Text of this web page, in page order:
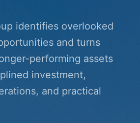
identifies overlooked
and turns
performing assets
investment,
and practical